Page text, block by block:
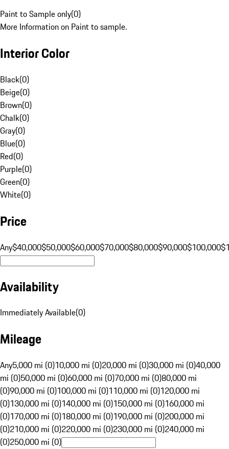
Paint to Sample only(0)
More Information on Paint to sample.
Interior Color
Black(0)
Beige(0)
Brown(0)
Chalk(0)
Gray(0)
Blue(0)
Red(0)
Purple(0)
Green(0)
White(0)
Price
Any$40,000$50,000$60,000$70,000$80,000$90,000$100,000
Availability
Immediately Available(0)
Mileage
Any5,000 mi (0)10,000 mi (0)20,000 mi (0)30,000 mi (0)40,000
mi (0)50,000 mi (0)60,000 mi (0)70,000 mi (0)80,000 mi
(0)90,000 mi (0)100,000 mi (0)110,000 mi (0)120,000 mi
(0)130,000 mi (0)140,000 mi (0)150,000 mi (0)160,000 mi
(0)170,000 mi (0)180,000 mi (0)190,000 mi (0)200,000 mi
(0)210,000 mi (0)220,000 mi (0)230,000 mi (0)240,000 mi
(0)250,000 mi (0)